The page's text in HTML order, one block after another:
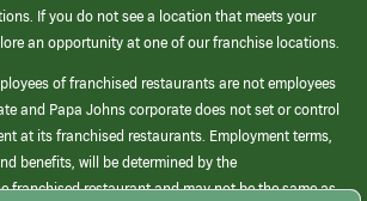
If you do not see a location that meets your
an opportunity at one of our franchise locations.
of franchised restaurants are not employees
and Papa Johns corporate does not set or control
at its franchised restaurants. Employment terms,
benefits, will be determined by the
franchised restaurant and may not be the same as